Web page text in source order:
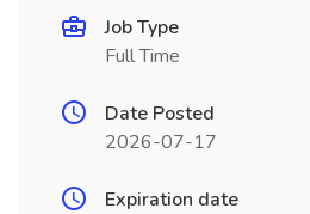
Job Type
Full Time
Date Posted
2026-07-17
Expiration date